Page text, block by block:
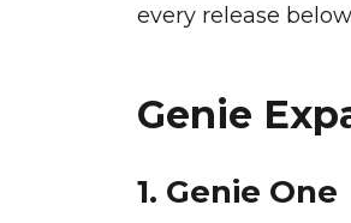
every release
Genie
1. Genie One